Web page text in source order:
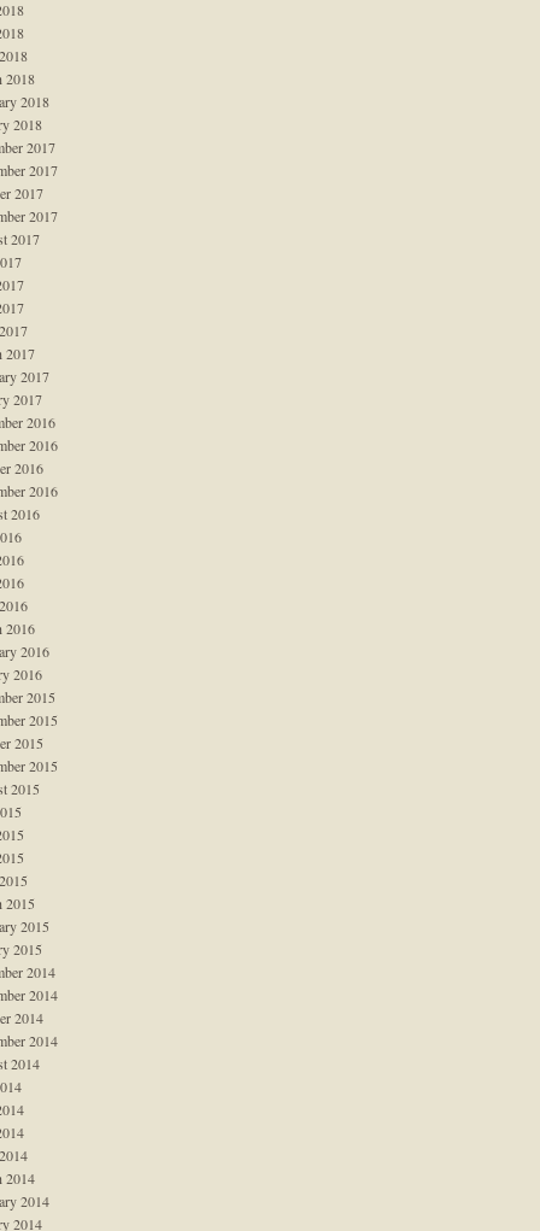
2018
2018
2018
2017
2017
2017
2017
2017
2017
2017
2017
2016
2016
2016
2016
2016
2016
2016
2016
2015
2015
2015
2015
2015
2015
2015
2015
2014
2014
2014
2014
2014
2014
2014
2014